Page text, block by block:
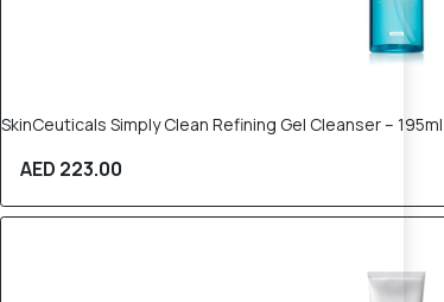
SkinCeuticals Simply Clean Refining Gel Cleanser – 195ml
AED 223.00